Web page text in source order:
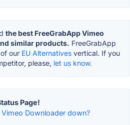
the best FreeGrabApp Vimeo
similar products. FreeGrabApp
our EU Alternatives vertical. If you
please, let us know.
Page!
Downloader down?